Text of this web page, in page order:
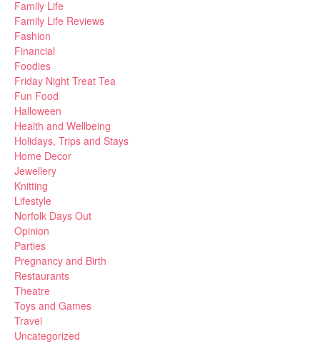
Family Life
Family Life Reviews
Fashion
Financial
Foodies
Friday Night Treat Tea
Fun Food
Halloween
Health and Wellbeing
Holidays, Trips and Stays
Home Decor
Jewellery
Knitting
Lifestyle
Norfolk Days Out
Opinion
Parties
Pregnancy and Birth
Restaurants
Theatre
Toys and Games
Travel
Uncategorized